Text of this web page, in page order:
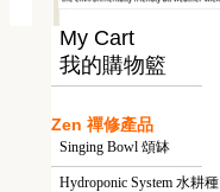
My Cart
我的購物籃
Zen 禪修產品
Singing Bowl 頌缽
Hydroponic System 水耕種